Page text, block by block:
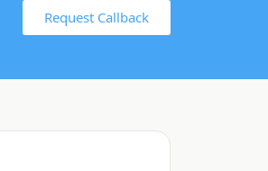
Request Callback